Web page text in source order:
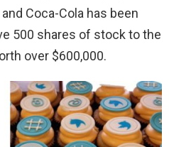
Coca-Cola has been
500 shares of stock to the
over $600,000.